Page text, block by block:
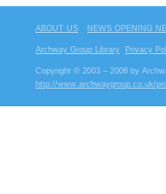
ABOUT US NEWS OPENING
Archway Group Library Privacy
Copyright © 2003 – 2008 by
http://www.archwaygroup.co.uk/